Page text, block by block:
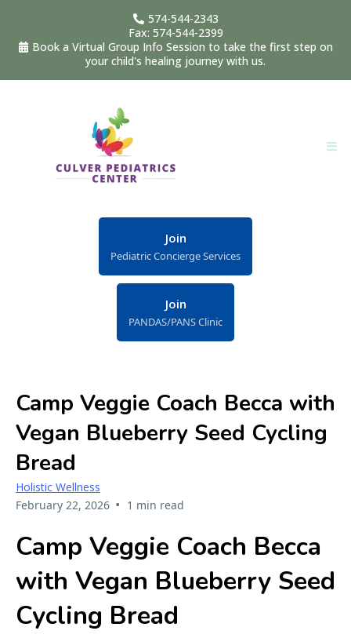
574-544-2343
Fax: 574-544-2399
Book a Virtual Group Info Session to take the first step on
your child's healing journey with us.
Join
Pediatric Concierge Services
Join
PANDAS/PANS Clinic
Camp Veggie Coach Becca with
Vegan Blueberry Seed Cycling
Bread
Holistic Wellness
February 22, 2026 • 1 min read
Camp Veggie Coach Becca
with Vegan Blueberry Seed
Cycling Bread